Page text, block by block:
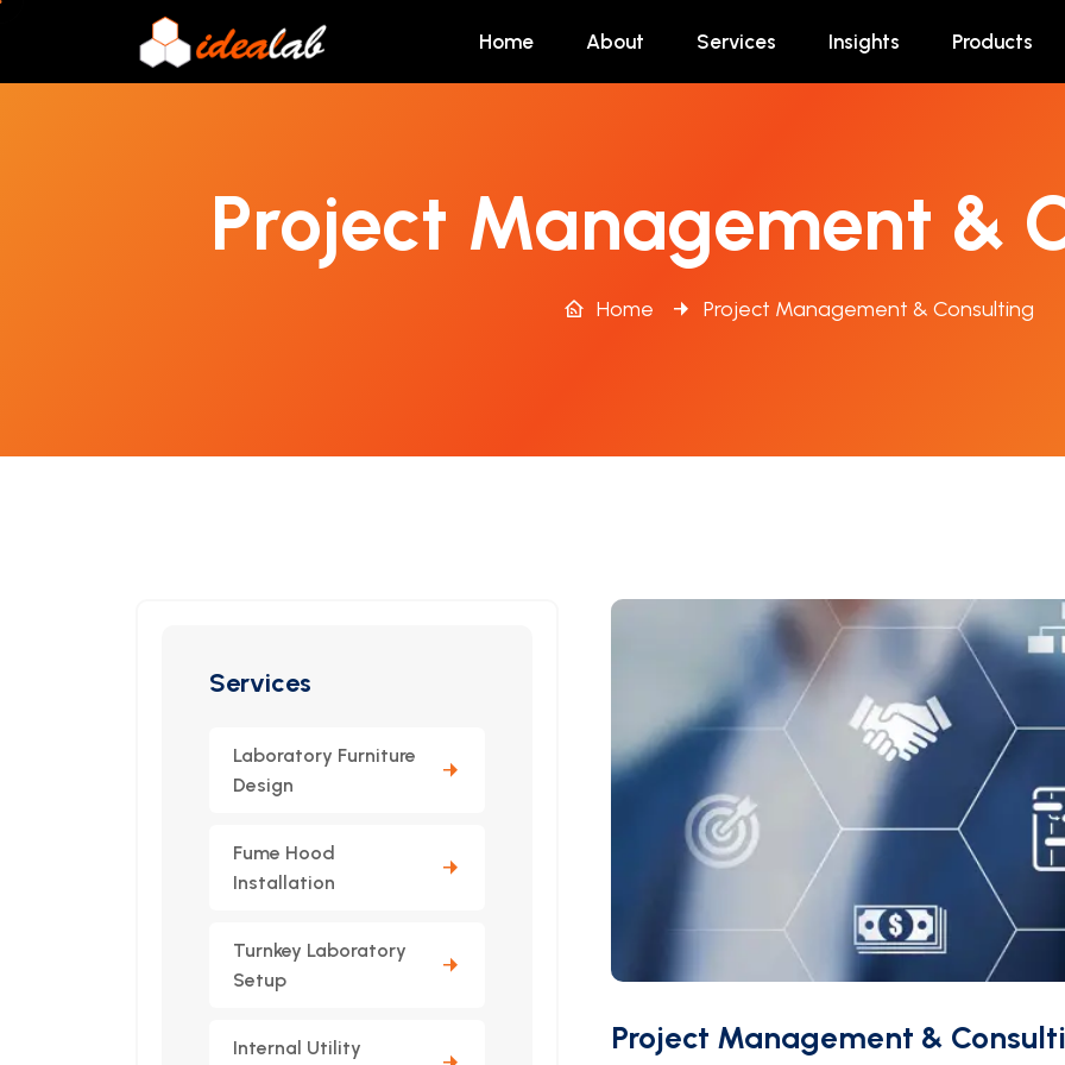
Home About Services Insights Products
Project Management &
Home Project Management & Consulting
Services
Laboratory Furniture
Design
Fume Hood
Installation
Turnkey Laboratory
Setup
Internal Utility Project Management &